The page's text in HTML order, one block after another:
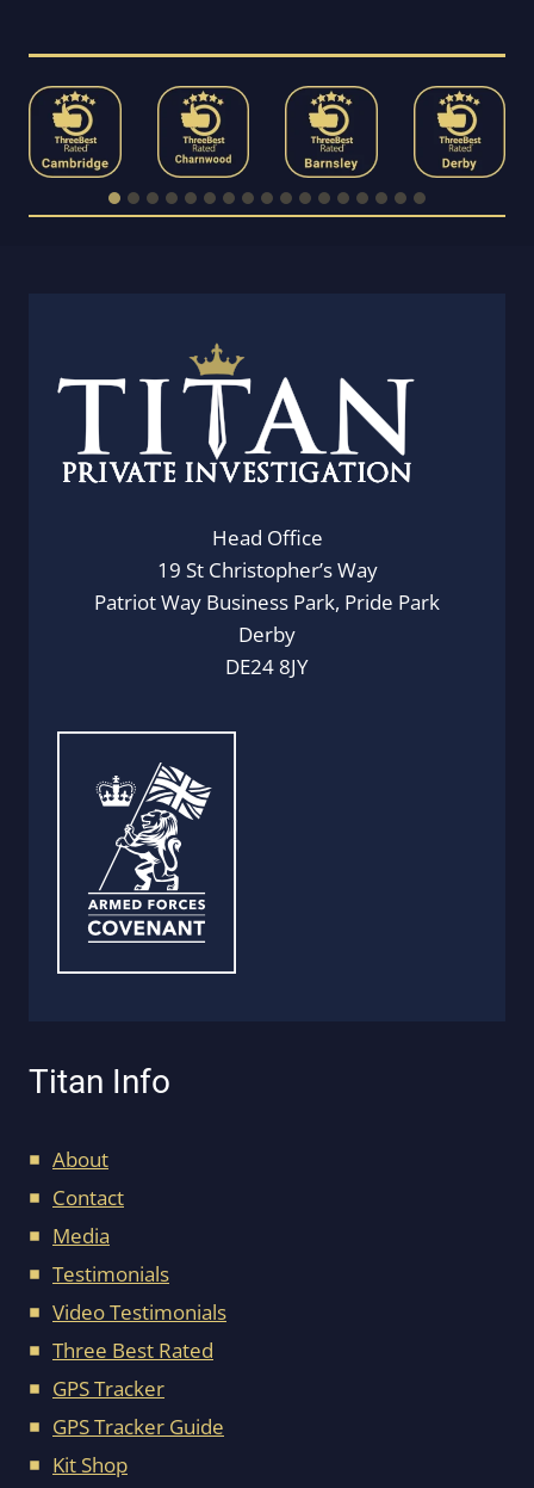
Head Office
19 St Christopher’s Way
Patriot Way Business Park, Pride Park
Derby
DE24 8JY
Titan Info
About
Contact
Media
Testimonials
Video Testimonials
Three Best Rated
GPS Tracker
GPS Tracker Guide
Kit Shop